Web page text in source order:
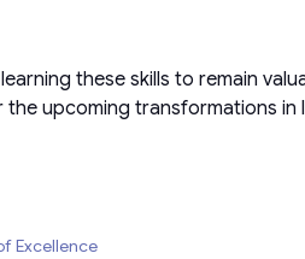
these skills to remain
upcoming transformations in
Excellence